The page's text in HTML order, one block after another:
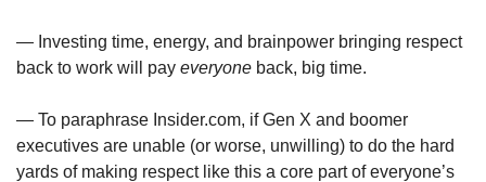
— Investing time, energy, and brainpower bringing respect
back to work will pay everyone back, big time.
— To paraphrase Insider.com, if Gen X and boomer
executives are unable (or worse, unwilling) to do the hard
yards of making respect like this a core part of everyone’s